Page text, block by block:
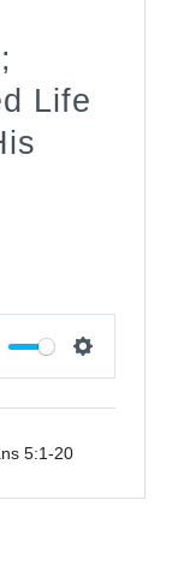
Life
5:1-20